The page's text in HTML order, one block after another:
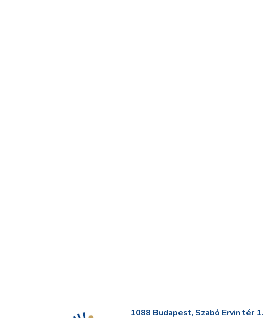
1088 Budapest, Szabó Ervin tér 1.